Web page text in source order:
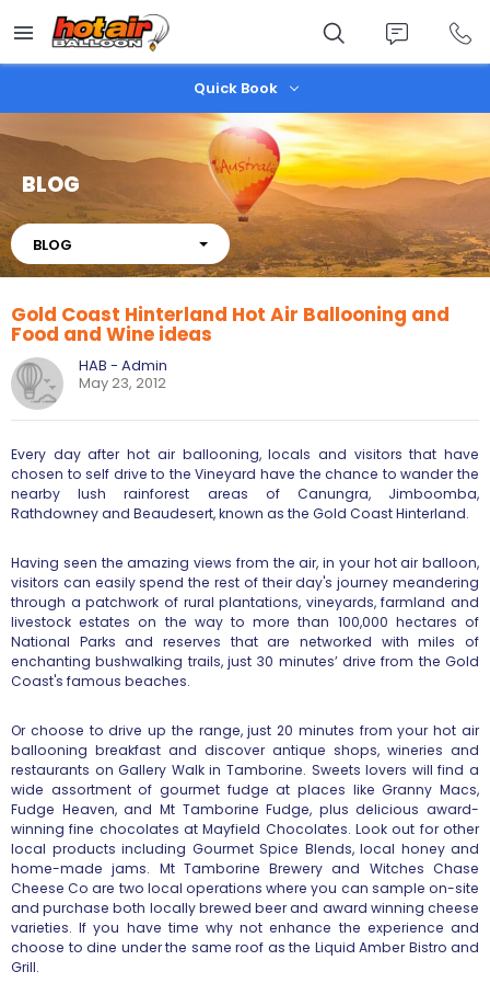
main
content
Quick Book
BLOG
About
BLOG
Gold Coast Hinterland Hot Air Ballooning and
Food and Wine ideas
HAB - Admin
May 23, 2012
Every day after hot air ballooning, locals and visitors that have
chosen to self drive to the Vineyard have the chance to wander the
nearby lush rainforest areas of Canungra, Jimboomba,
Rathdowney and Beaudesert, known as the Gold Coast Hinterland.
Having seen the amazing views from the air, in your hot air balloon,
visitors can easily spend the rest of their day's journey meandering
through a patchwork of rural plantations, vineyards, farmland and
livestock estates on the way to more than 100,000 hectares of
National Parks and reserves that are networked with miles of
enchanting bushwalking trails, just 30 minutes’ drive from the Gold
Coast's famous beaches.
Or choose to drive up the range, just 20 minutes from your hot air
ballooning breakfast and discover antique shops, wineries and
restaurants on Gallery Walk in Tamborine. Sweets lovers will find a
wide assortment of gourmet fudge at places like Granny Macs,
Fudge Heaven, and Mt TamborineFudge, plus delicious award-
winning fine chocolates at Mayfield Chocolates. Look out for other
local products including Gourmet Spice Blends, local honey and
home-made jams. Mt Tamborine Brewery and Witches Chase
Cheese Co are two local operations where you can sample on-site
andpurchase both locally brewed beer and award winning cheese
varieties. Ifyou have time why not enhance the experience and
choose to dine under the same roof as the Liquid Amber Bistro and
Grill.